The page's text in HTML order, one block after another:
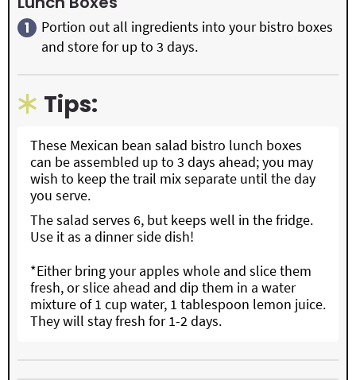
Portion out all ingredients into your bistro boxes
and store for up to 3 days.
Tips:
These Mexican bean salad bistro lunch boxes
can be assembled up to 3 days ahead; you may
wish to keep the trail mix separate until the day
you serve.
The salad serves 6, but keeps well in the fridge.
Use it as a dinner side dish!
*Either bring your apples whole and slice them
fresh, or slice ahead and dip them in a water
mixture of 1 cup water, 1 tablespoon lemon juice.
They will stay fresh for 1-2 days.